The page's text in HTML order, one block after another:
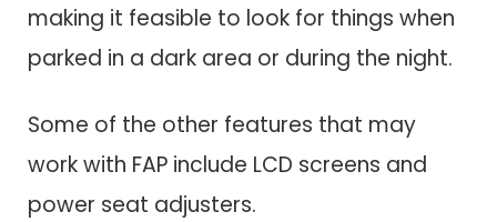
making it feasible to look for things when
parked in a dark area or during the night.
Some of the other features that may
work with FAP include LCD screens and
power seat adjusters.